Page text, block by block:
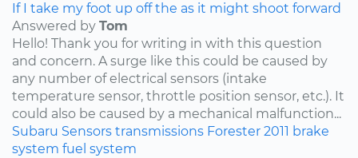
If I take my foot up off the as it might shoot forward
Answered by Tom
Hello! Thank you for writing in with this question
and concern. A surge like this could be caused by
any number of electrical sensors (intake
temperature sensor, throttle position sensor, etc.). It
could also be caused by a mechanical malfunction...
Subaru Sensors transmissions Forester 2011 brake
system fuel system